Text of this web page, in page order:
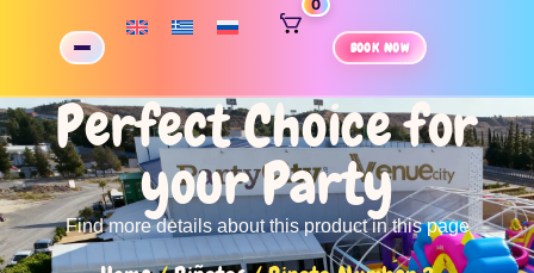
BOOK NOW
0
Perfect Choice for
your Party
Find more details about this product in this page